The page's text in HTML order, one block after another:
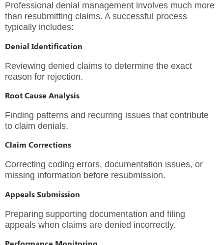
Professional denial management involves much more
than resubmitting claims. A successful process
typically includes:
Denial Identification
Reviewing denied claims to determine the exact
reason for rejection.
Root Cause Analysis
Finding patterns and recurring issues that contribute
to claim denials.
Claim Corrections
Correcting coding errors, documentation issues, or
missing information before resubmission.
Appeals Submission
Preparing supporting documentation and filing
appeals when claims are denied incorrectly.